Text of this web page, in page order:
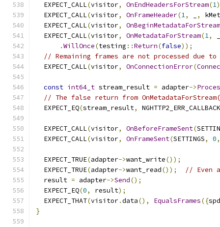
  EXPECT_CALL
(visitor, OnEndHeadersForStream(1
  EXPECT_CALL
(visitor, OnFrameHeader(1, ,
  EXPECT_CALL
(visitor,
OnBeginMetadataForStream
  EXPECT_CALL
(visitor, OnMetadataForStream(1,
.WillOnce(testing ::Return(false));
// Remaining frames are not processed due
  EXPECT_CALL
(visitor, OnConnectionError(
const int64_t stream_result = adapter->
// The false return from
  EXPECT_EQ
(stream_result,
  EXPECT_CALL
(visitor, OnBeforeFrameSent(
  EXPECT_CALL
(visitor, OnFrameSent(SETTINGS, 0,
  EXPECT_TRUE
(adapter->want_write());
  EXPECT_TRUE
(adapter->want_read());
// Even
  result
= adapter->Send();
  EXPECT_EQ
(0, result);
  EXPECT_THAT
(visitor.data(), EqualsFrames({
}